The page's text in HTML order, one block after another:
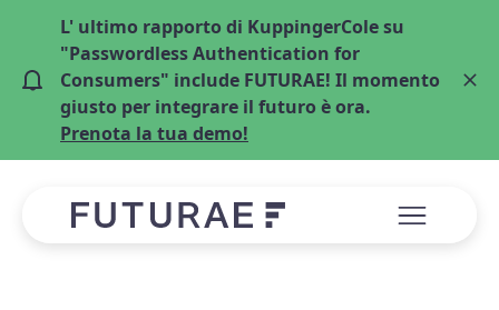
L' ultimo rapporto di KuppingerCole su
"Passwordless Authentication for
Consumers" include FUTURAE! Il momento
giusto per integrare il futuro è ora.
Prenota la tua demo!